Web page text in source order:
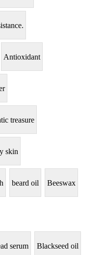
Antioxidant
treasure
skin
beard oil Beeswax
serum Blackseed oil